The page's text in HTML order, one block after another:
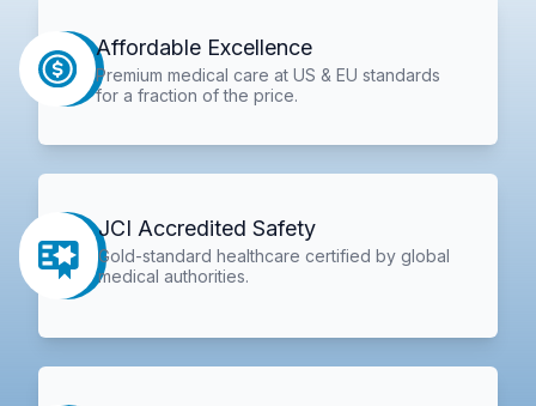
Affordable Excellence
Premium medical care at US & EU standards
for a fraction of the price.
JCI Accredited Safety
Gold-standard healthcare certified by global
medical authorities.